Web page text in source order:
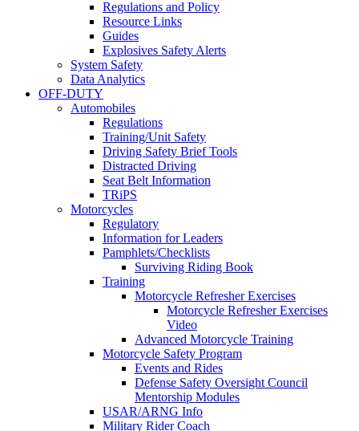
Regulations and Policy
Resource Links
Guides
Explosives Safety Alerts
System Safety
Data Analytics
OFF-DUTY
Automobiles
Regulations
Training/Unit Safety
Driving Safety Brief Tools
Distracted Driving
Seat Belt Information
TRiPS
Motorcycles
Regulatory
Information for Leaders
Pamphlets/Checklists
Surviving Riding Book
Training
Motorcycle Refresher Exercises
Motorcycle Refresher Exercises
Video
Advanced Motorcycle Training
Motorcycle Safety Program
Events and Rides
Defense Safety Oversight Council
Mentorship Modules
USAR/ARNG Info
Military Rider Coach